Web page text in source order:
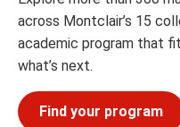
across Montclair’s 15
academic program that
what’s next.
Find your program